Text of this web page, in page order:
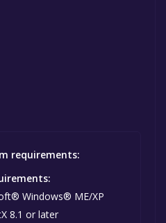
requirements:
Windows® ME/XP
8.1 or later